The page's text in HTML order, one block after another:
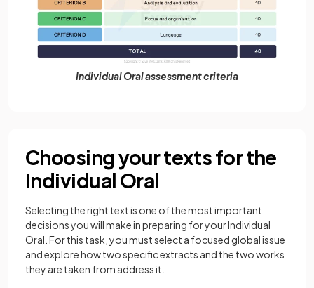
Individual Oral assessment criteria
Choosing your texts for the
Individual Oral
Selecting the right text is one of the most important
decisions you will make in preparing for your Individual
Oral. For this task, you must select a focused global issue
and explore how two specific extracts and the two works
they are taken from address it.